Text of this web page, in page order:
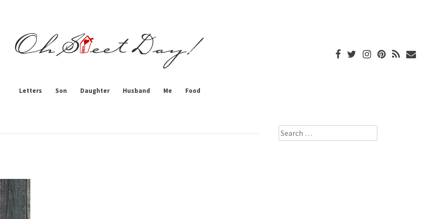
Letters Son Daughter Husband Me Food
Search
for: